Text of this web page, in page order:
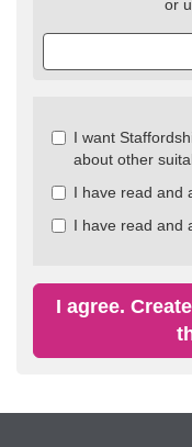
or
Check
Check
all
I want
about other
I have read and
I have read and
I agree.